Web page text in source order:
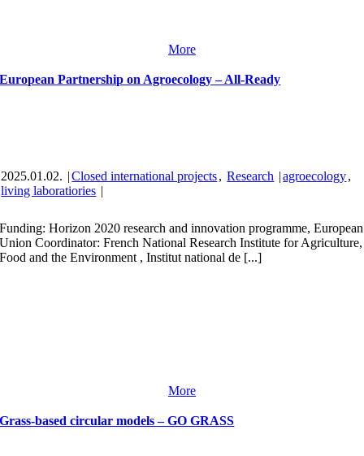
More
European Partnership on Agroecology – All-Ready
2025.01.02. |Closed international projects, Research |agroecology,
living laboratiories |
Funding: Horizon 2020 research and innovation programme, European
Union Coordinator: French National Research Institute for Agriculture,
Food and the Environment , Institut national de [...]
More
Grass-based circular models – GO GRASS